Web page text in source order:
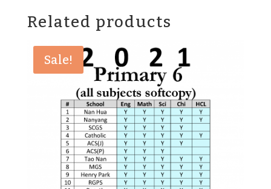
Related products
Sale!